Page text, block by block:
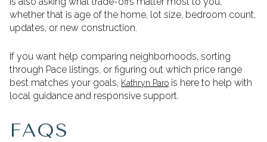
whether that is age of the home, lot size, bedroom count,
updates, or new construction.
If you want help comparing neighborhoods, sorting
through Pace listings, or figuring out which price range
best matches your goals, Kathryn Paro is here to help with
local guidance and responsive support.
FAQS